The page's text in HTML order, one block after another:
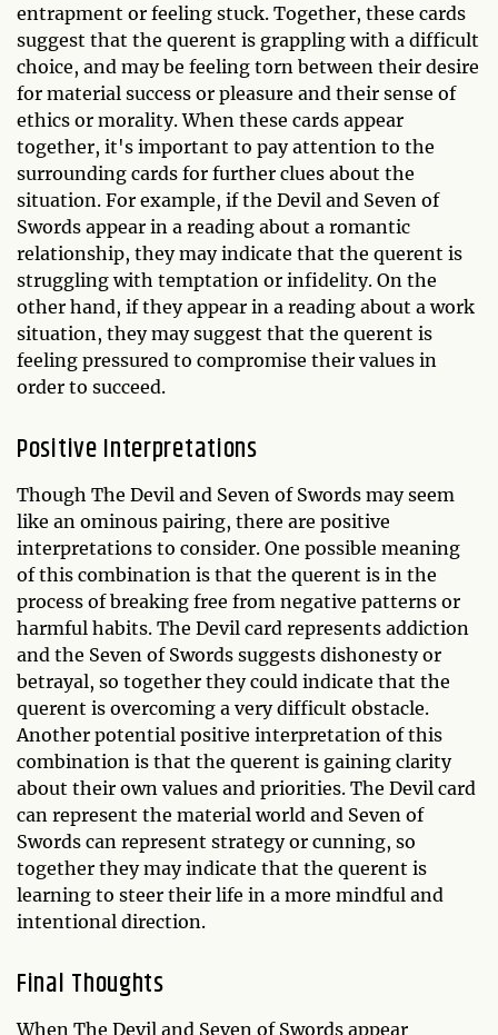
entrapment or feeling stuck. Together, these cards
suggest that the querent is grappling with a difficult
choice, and may be feeling torn between their desire
for material success or pleasure and their sense of
ethics or morality. When these cards appear
together, it's important to pay attention to the
surrounding cards for further clues about the
situation. For example, if the Devil and Seven of
Swords appear in a reading about a romantic
relationship, they may indicate that the querent is
struggling with temptation or infidelity. On the
other hand, if they appear in a reading about a work
situation, they may suggest that the querent is
feeling pressured to compromise their values in
order to succeed.
Positive Interpretations
Though The Devil and Seven of Swords may seem
like an ominous pairing, there are positive
interpretations to consider. One possible meaning
of this combination is that the querent is in the
process of breaking free from negative patterns or
harmful habits. The Devil card represents addiction
and the Seven of Swords suggests dishonesty or
betrayal, so together they could indicate that the
querent is overcoming a very difficult obstacle.
Another potential positive interpretation of this
combination is that the querent is gaining clarity
about their own values and priorities. The Devil card
can represent the material world and Seven of
Swords can represent strategy or cunning, so
together they may indicate that the querent is
learning to steer their life in a more mindful and
intentional direction.
Final Thoughts
When The Devil and Seven of Swords appear